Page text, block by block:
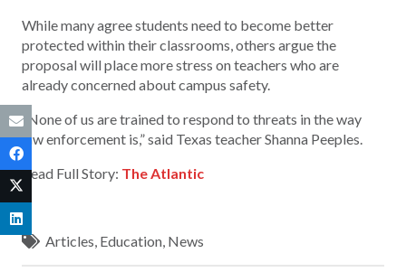
While many agree students need to become better
protected within their classrooms, others argue the
proposal will place more stress on teachers who are
already concerned about campus safety.
“None of us are trained to respond to threats in the way
law enforcement is,” said Texas teacher Shanna Peeples.
Read Full Story: The Atlantic
Articles Education News